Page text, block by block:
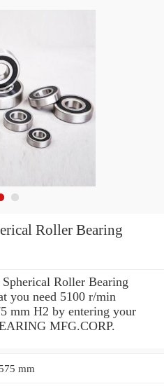
Roller Bearing
Roller Bearing
you need 5100 r/min
mm H2 by entering your
MFG.CORP.
mm